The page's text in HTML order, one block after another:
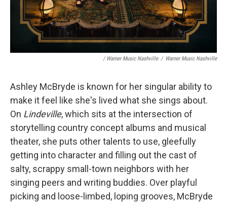
/ Warner Music Nashville / Warner Music Nashville
Ashley McBryde is known for her singular ability to
make it feel like she's lived what she sings about.
On Lindeville, which sits at the intersection of
storytelling country concept albums and musical
theater, she puts other talents to use, gleefully
getting into character and filling out the cast of
salty, scrappy small-town neighbors with her
singing peers and writing buddies. Over playful
picking and loose-limbed, loping grooves, McBryde